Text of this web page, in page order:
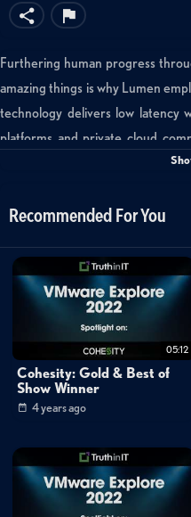
Furthering human progress
amazing things is why Lumen
technology delivers low latency
platforms and private cloud
reality, robotic operations, and
the Lumen platform is
Categories:
Cybersecurity
Data Management»
Data Management»
Channels:
Tags:
vmworld2022-1
Recommended For You
05:12
Cohesity: Gold & Best of
Show Winner
4 years ago